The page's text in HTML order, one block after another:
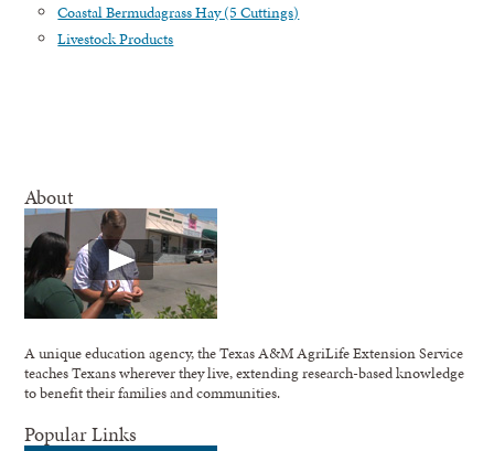
Coastal Bermudagrass Hay (5 Cuttings)
Livestock Products
About
A unique education agency, the Texas A&M AgriLife Extension Service
teaches Texans wherever they live, extending research-based knowledge
to benefit their families and communities.
Popular Links